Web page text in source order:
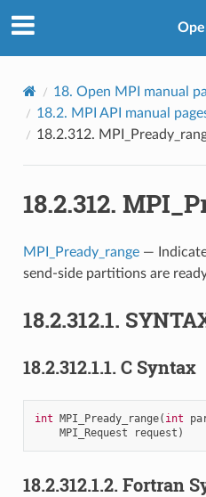
18. Open MPI manual
18.2. MPI API manual
18.2.312.
18.2.312.
MPI_Pready_range—
send-side partitions are
18.2.312.1.
18.2.312.1.1. C Syntax
int MPI_Pready_range( int
MPI_Request
request )
18.2.312.1.2. Fortran